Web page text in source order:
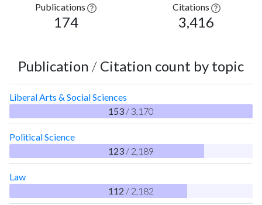
Publications
174
Citations
3,416
Publication / Citation count by topic
Liberal Arts & Social Sciences
153 / 3,170
Political Science
123 / 2,189
Law
112 / 2,182